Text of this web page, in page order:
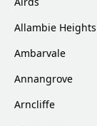
Allambie Heights
Ambarvale
Annangrove
Arncliffe